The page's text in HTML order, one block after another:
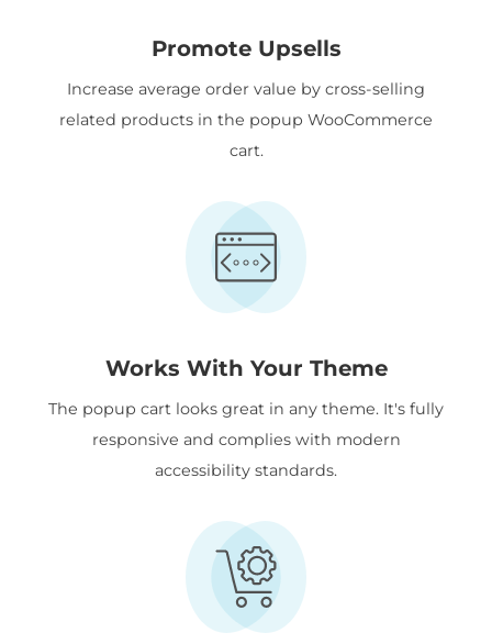
Promote Upsells
Increase average order value by cross-selling
related products in the popup WooCommerce
cart.
Works With Your Theme
The popup cart looks great in any theme. It's fully
responsive and complies with modern
accessibility standards.